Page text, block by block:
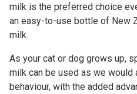
milk is the preferred choice
an easy-to-use bottle of New
milk.
As your cat or dog grows up,
milk can be used as we would
behaviour, with the added